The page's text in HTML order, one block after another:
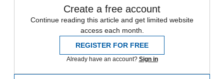
Create a free account
Continue reading this article and get limited website
access each month.
REGISTER FOR FREE
Already have an account? Sign in